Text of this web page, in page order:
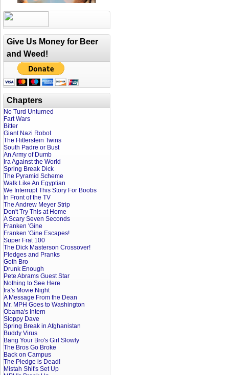
Give Us Money for Beer
and Weed!
Chapters
No Turd Unturned
Fart Wars
Bitter
Giant Nazi Robot
The Hitlerstein Twins
South Padre or Bust
An Army of Dumb
Ira Against the World
Spring Break Dick
The Pyramid Scheme
Walk Like An Egyptian
We Interrupt This Story For Boobs
In Front of the TV
The Andrew Meyer Strip
Don't Try This at Home
A Scary Seven Seconds
Franken 'Gine
Franken 'Gine Escapes!
Super Frat 100
The Dick Masterson Crossover!
Pledges and Pranks
Goth Bro
Drunk Enough
Pete Abrams Guest Star
Nothing to See Here
Ira's Movie Night
A Message From the Dean
Mr. MPH Goes to Washington
Obama's Intern
Sloppy Dave
Spring Break in Afghanistan
Buddy Virus
Bang Your Bro's Girl Slowly
The Bros Go Broke
Back on Campus
The Pledge is Dead!
Mistah Shit's Set Up